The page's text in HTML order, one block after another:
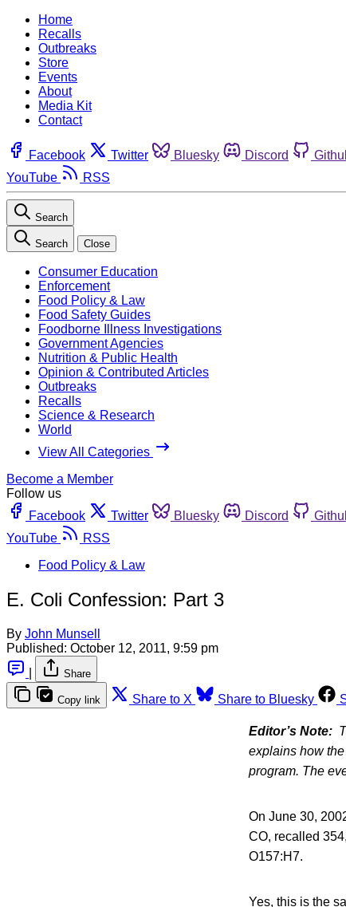
Home
Recalls
Outbreaks
Store
Events
About
Media Kit
Contact
Facebook Twitter Bluesky Discord
YouTube
RSS
Search
Search Close
Consumer Education
Enforcement
Food Policy & Law
Food Safety Guides
Foodborne Illness Investigations
Government Agencies
Nutrition & Public Health
Opinion & Contributed Articles
Outbreaks
Recalls
Science & Research
World
View All Categories
Become a Member
Follow us
Facebook
Twitter Bluesky Discord
YouTube
RSS
Food Policy & Law
E. Coli Confession: Part 3
By John Munsell
Published: October 12, 2011, 9:59 pm
Share
Copy link Share to X Share to Bluesky
Editor’s Note:
explains how
program. The
On June 30,
CO, recalled
O157:H7.
Yes, this is the